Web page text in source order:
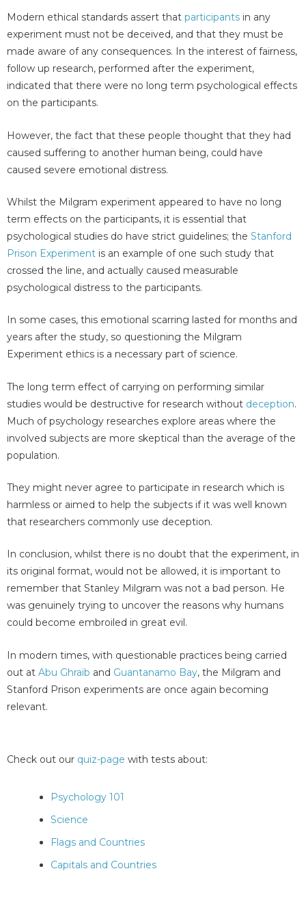
Modern ethical standards assert that participants in any
experiment must not be deceived, and that they must be
made aware of any consequences. In the interest of fairness,
follow up research, performed after the experiment,
indicated that there were no long term psychological effects
on the participants.
However, the fact that these people thought that they had
caused suffering to another human being, could have
caused severe emotional distress.
Whilst the Milgram experiment appeared to have no long
term effects on the participants, it is essential that
psychological studies do have strict guidelines; the Stanford
Prison Experiment is an example of one such study that
crossed the line, and actually caused measurable
psychological distress to the participants.
In some cases, this emotional scarring lasted for months and
years after the study, so questioning the Milgram
Experiment ethics is a necessary part of science.
The long term effect of carrying on performing similar
studies would be destructive for research without deception.
Much of psychology researches explore areas where the
involved subjects are more skeptical than the average of the
population.
They might never agree to participate in research which is
harmless or aimed to help the subjects if it was well known
that researchers commonly use deception.
In conclusion, whilst there is no doubt that the experiment, in
its original format, would not be allowed, it is important to
remember that Stanley Milgram was not a bad person. He
was genuinely trying to uncover the reasons why humans
could become embroiled in great evil.
In modern times, with questionable practices being carried
out at Abu Ghraib and Guantanamo Bay, the Milgram and
Stanford Prison experiments are once again becoming
relevant.
Check out our quiz-page with tests about:
Psychology 101
Science
Flags and Countries
Capitals and Countries